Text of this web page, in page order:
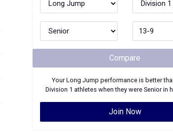
Compare
YourLong Jump performance is better
Division 1 athletes when they were Seniorin
Join Now